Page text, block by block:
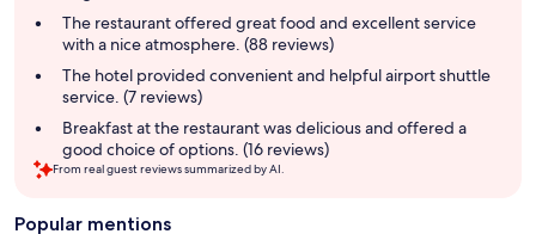
summaryThe restaurant offered great food and excellent service
with a nice atmosphere. (88 reviews)
The hotel provided convenient and helpful airport shuttle
service. (7 reviews)
Breakfast at the restaurant was delicious and offered a
good choice of options. (16 reviews)
From real guest reviews summarized by AI.
Popular mentions